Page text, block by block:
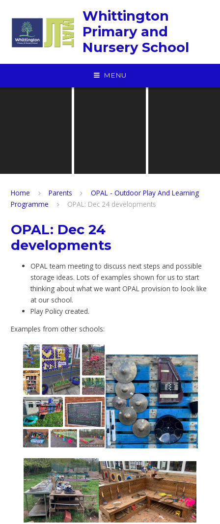
Whittington
Primary and
Nursery School
MENU
Home Parents
OPAL - Outdoor Play And Learning
Programme
OPAL: Dec 24 developments
OPAL: Dec 24
developments
OPAL team meeting to discuss next steps and possible
storage ideas. Lots of examples shown for us to start
thinking about what we want OPAL provision to look like
at our school.
Play Policy created.
Examples from other schools: